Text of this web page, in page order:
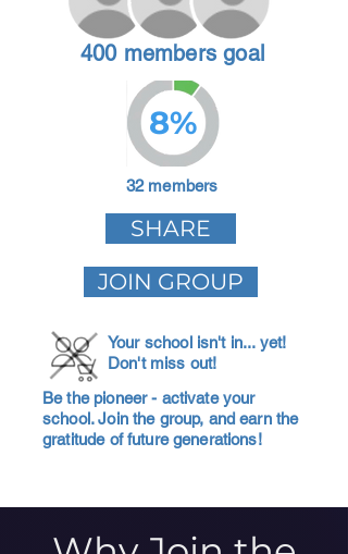
400 members goal
8%
32 members
SHARE
JOIN GROUP
Your school isn't in... yet!
Don't miss out!
Be the pioneer - activate your
school. Join the group, and earn the
gratitude of future generations!